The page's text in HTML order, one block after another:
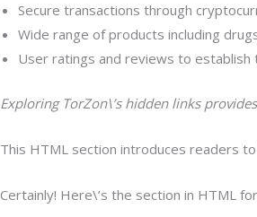
Secure transactions through
Wide range of products including
User ratings and reviews to
Exploring TorZon\’s hidden links
This HTML section introduces readers
Certainly! Here\’s the section in HTML